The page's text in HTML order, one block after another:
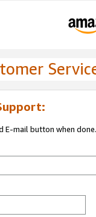
E-mail button when done.